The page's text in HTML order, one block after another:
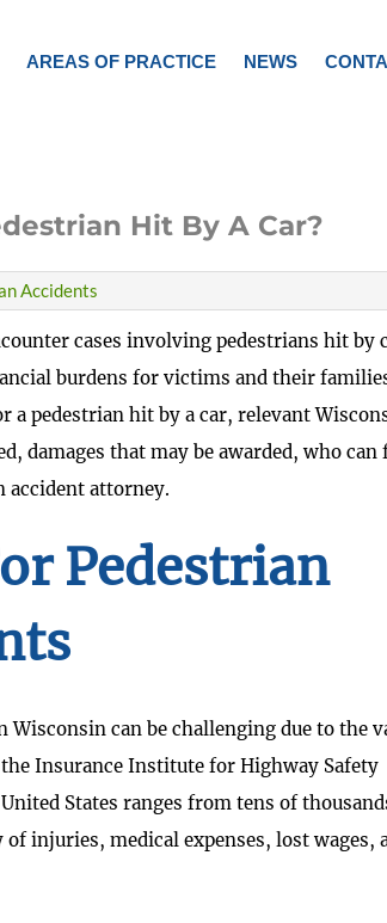
AREAS OF PRACTICE NEWS
Hit By A Car?
Accidents
cases involving pedestrians hit by
burdens for victims and their
a pedestrian hit by a car, relevant
damages that may be awarded, who can
accident attorney.
Pedestrian
Wisconsin can be challenging due to the
Insurance Institute for Highway Safety
States ranges from tens of
injuries, medical expenses, lost wages,